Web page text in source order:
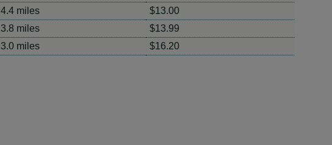
4.4 miles
$13.00
3.8 miles
$13.99
3.0 miles $16.20